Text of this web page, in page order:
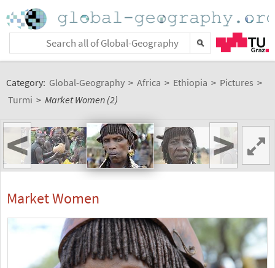
Category: Global-Geography > Africa > Ethiopia > Pictures >
Turmi > Market Women (2)
< >
Market Women